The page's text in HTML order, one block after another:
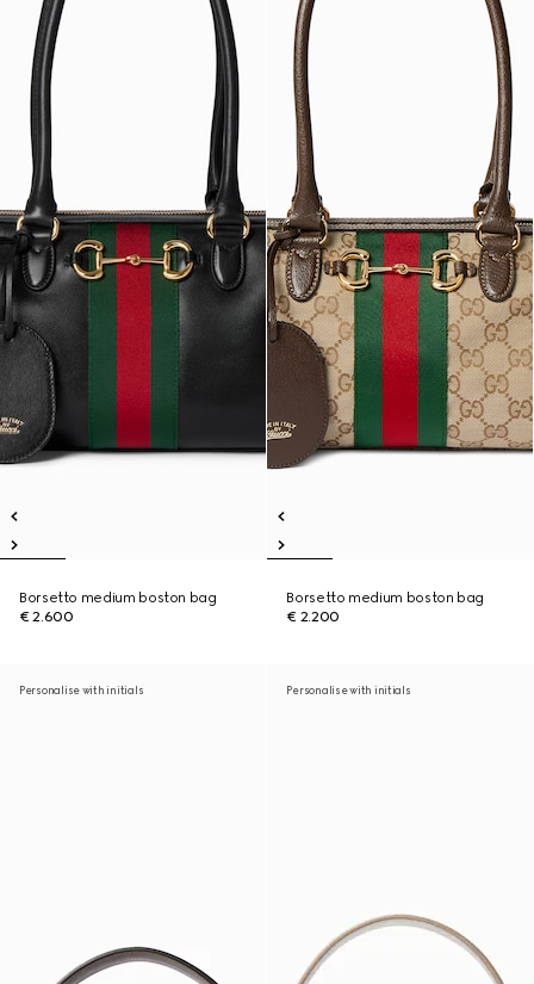
Borsetto medium boston bag
€ 2.600
Borsetto medium boston bag
€ 2.200
Personalise with initials Personalise with initials